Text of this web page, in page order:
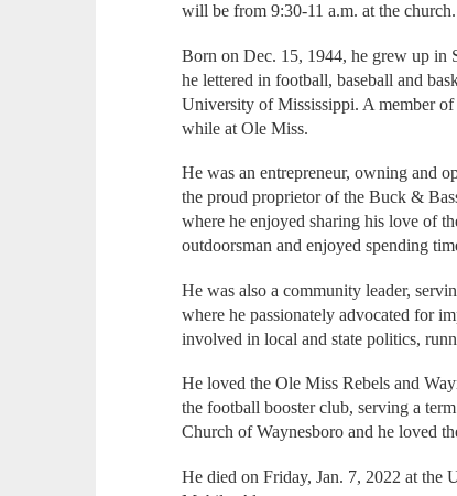
will be from 9:30-11 a.m. at the church.
Born on Dec. 15, 1944, he grew up in
he lettered in football, baseball and
University of Mississippi. A member
while at Ole Miss.
He was an entrepreneur, owning and
the proud proprietor of the Buck &
where he enjoyed sharing his love of
outdoorsman and enjoyed spending
He was also a community leader,
where he passionately advocated for
involved in local and state politics,
He loved the Ole Miss Rebels and
the football booster club, serving a
Church of Waynesboro and he loved
He died on Friday, Jan. 7, 2022 at the